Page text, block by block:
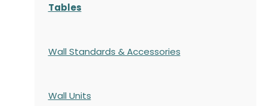
Tables
Wall Standards & Accessories
Wall Units